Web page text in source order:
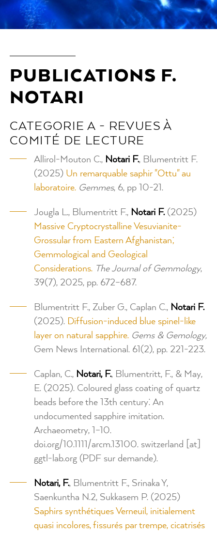
PUBLICATIONS F.
NOTARI
CATEGORIE A - REVUES À
COMITÉ DE LECTURE
Allirol-Mouton C., Notari F., Blumentritt F.
(2025) Un remarquable saphir "Ottu" au
laboratoire. Gemmes, 6, pp 10-21.
Jougla L., Blumentritt F., Notari F.(2025)
Massive Cryptocrystalline Vesuvianite-
Grossular from Eastern Afghanistan;
Gemmological and Geological
Considerations. The Journal of Gemmology,
39(7), 2025, pp. 672–687.
Blumentritt F., Zuber G., Caplan C., Notari F.
(2025). Diffusion-induced blue spinel-like
layer on natural sapphire. Gems & Gemology,
Gem News International. 61(2), pp. 221-223.
Caplan, C., Notari, F., Blumentritt, F., & May,
E. (2025). Coloured glass coating of quartz
beads before the 13th century: An
undocumented sapphire imitation.
Archaeometry, 1–10.
doi.org/10.1111/arcm.13100. switzerland [at]
ggtl-lab.org (PDF sur demande).
Notari, F., Blumentritt F., Srinaka Y,
Saenkuntha N.2, Sukkasem P. (2025)
Saphirs synthétiques Verneuil, initialement
quasi incolores, fissurés par trempe, cicatrisés